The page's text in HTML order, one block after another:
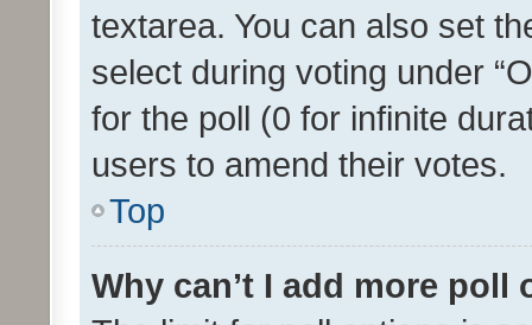
textarea. You can also set
select during voting under
for the poll (0 for infinite
users to amend their votes.
Top
Why can’t I add more poll